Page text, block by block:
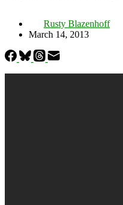
Rusty Blazenhoff
March 14, 2013